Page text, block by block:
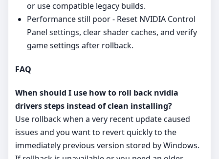
or use compatible legacy builds.
Performance still poor - Reset NVIDIA Control
Panel settings, clear shader caches, and verify
game settings after rollback.
FAQ
When should I use how to roll back nvidia
drivers steps instead of clean installing?
Use rollback when a very recent update caused
issues and you want to revert quickly to the
immediately previous version stored by Windows.